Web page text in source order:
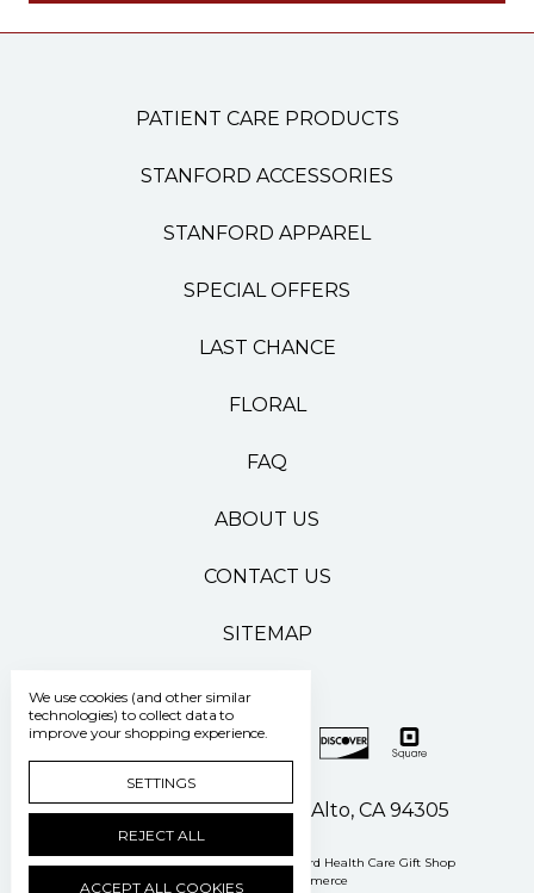
PATIENT CARE PRODUCTS
STANFORD ACCESSORIES
STANFORD APPAREL
SPECIAL OFFERS
LAST CHANCE
FLORAL
FAQ
ABOUT US
CONTACT US
SITEMAP
500 Pasteur Drive Palo Alto, CA 94305
Manage Cookie Settings © 2026 Stanford Health Care Gift Shop
Powered by
BigCommerce
We use cookies (and other similar
technologies) to collect data to
improve your shopping experience.
SETTINGS
REJECT ALL
ACCEPT ALL COOKIES